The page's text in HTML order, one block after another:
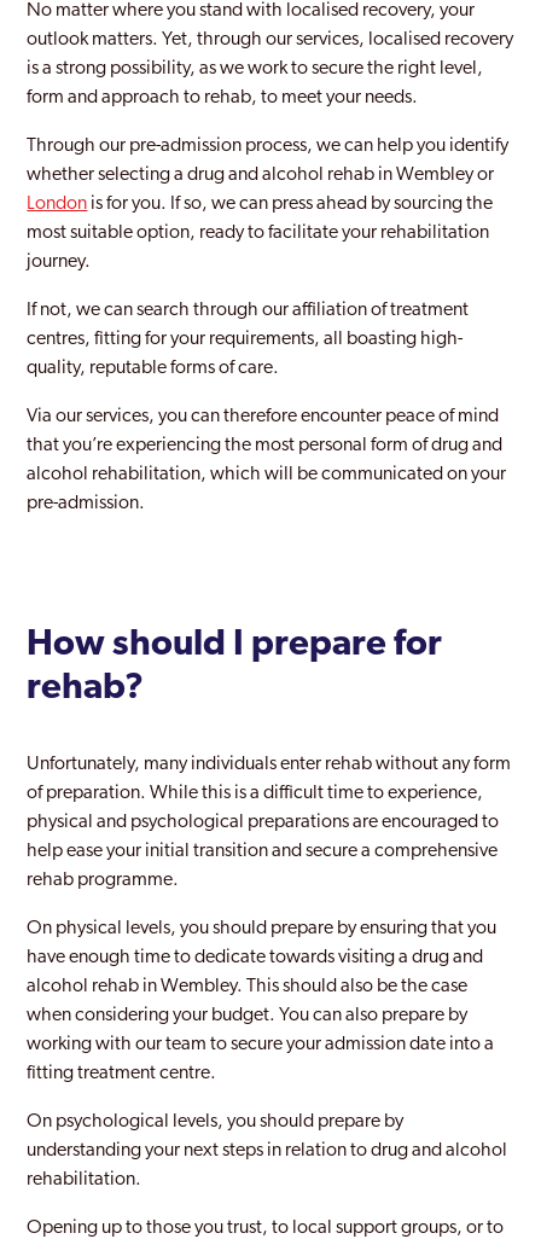
Hornsey
Hounslow
Islington
Kentish Town
Keston
Kingston Upon Thames
Ladbroke Grove
Lambeth
Lewisham
Leyton
Mayfair
Merton
Millwall
Mitcham
Morden
New Maiden
Newham
Norbury
Northwood
Notting Hill
Old Southwark
Orpington
No matter where you stand with localised recovery, your
outlook matters. Yet, through our services, localised recovery
is a strong possibility, as we work to secure the right level,
form and approach to rehab, to meet your needs.
Through our pre-admission process, we can help you identify
whether selecting a drug and alcohol rehab in Wembley or
London is for you. If so, we can press ahead by sourcing the
most suitable option, ready to facilitate your rehabilitation
journey.
If not, we can search through our affiliation of treatment
centres, fitting for your requirements, all boasting high-
quality, reputable forms of care.
Via our services, you can therefore encounter peace of mind
that you’re experiencing the most personal form of drug and
alcohol rehabilitation, which will be communicated on your
pre-admission.
How should I prepare for
rehab?
Unfortunately, many individuals enter rehab without any form
of preparation. While this is a difficult time to experience,
physical and psychological preparations are encouraged to
help ease your initial transition and secure a comprehensive
rehab programme.
On physical levels, you should prepare by ensuring that you
have enough time to dedicate towards visiting a drug and
alcohol rehab in Wembley. This should also be the case
when considering your budget. You can also prepare by
working with our team to secure your admission date into a
fitting treatment centre.
On psychological levels, you should prepare by
understanding your next steps in relation to drug and alcohol
rehabilitation.
Opening up to those you trust, to local support groups, or to